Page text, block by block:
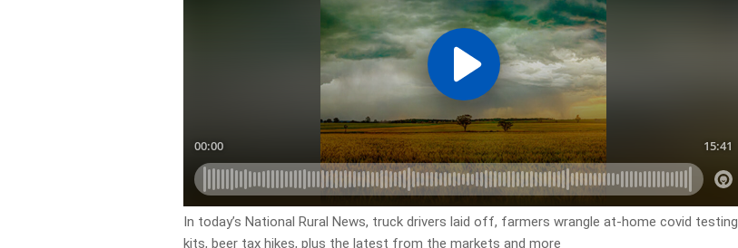
In today’s National Rural News, truck drivers laid off, farmers wrangle at-home covid testing
kits, beer tax hikes, plus the latest from the markets and more